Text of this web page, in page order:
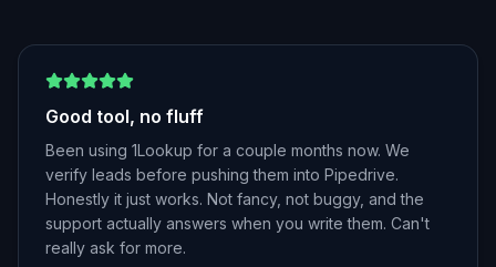
Good tool, no fluff
Been using 1Lookup for a couple months now. We
verify leads before pushing them into Pipedrive.
Honestly it just works. Not fancy, not buggy, and the
support actually answers when you write them. Can't
really ask for more.